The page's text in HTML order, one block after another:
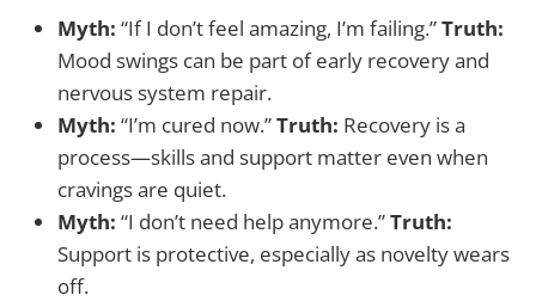
Myth: “If I don’t feel amazing, I’m failing.”Truth:
Mood swings can be part of early recovery and
nervous system repair.
Myth: “I’m cured now.”Truth: Recovery is a
process—skills and support matter even when
cravings are quiet.
Myth: “I don’t need help anymore.”Truth:
Support is protective, especially as novelty wears
off.